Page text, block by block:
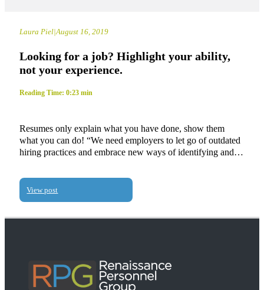
Laura Piel|August 16, 2019
Looking for a job? Highlight your ability,
not your experience.
Reading Time: 0:23 min
Resumes only explain what you have done, show them
what you can do! “We need employers to let go of outdated
hiring practices and embrace new ways of identifying and…
View post